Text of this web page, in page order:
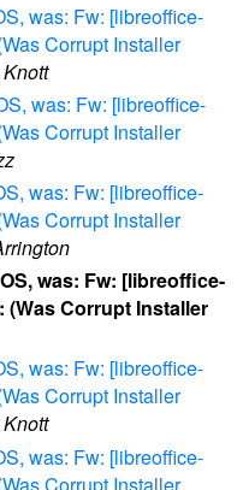
was: Fw: [libreoffice-
Corrupt Installer
was: Fw: [libreoffice-
Corrupt Installer
was: Fw: [libreoffice-
Corrupt Installer
was: Fw: [libreoffice-
(Was Corrupt Installer
was: Fw: [libreoffice-
Corrupt Installer
was: Fw: [libreoffice-
Corrupt Installer